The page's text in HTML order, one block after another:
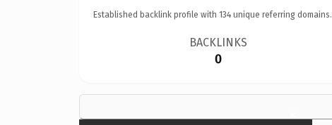
Established backlink profile with 134 unique referring domains.
BACKLINKS
0
×